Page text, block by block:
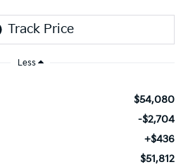
Less
$54,080
-$2,704
+$436
$51,812